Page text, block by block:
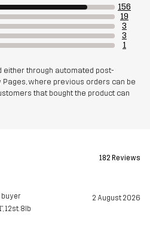
approved read here
156
19
3
3
1
through automated post-
where previous orders can be
that bought the product can
182 Reviews
2 August 2026
12st. 8lb